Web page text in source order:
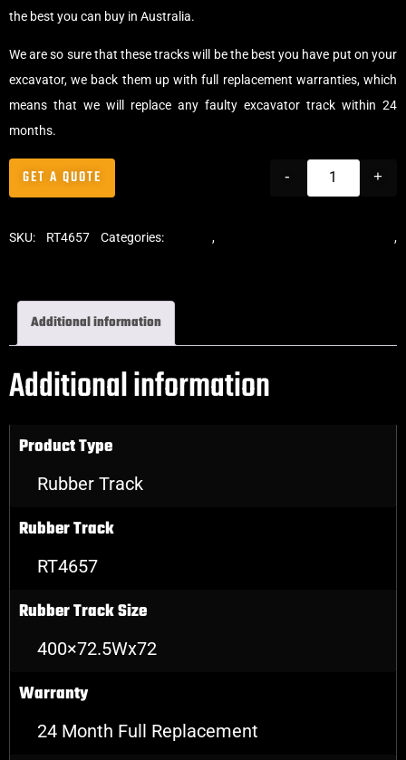
the best you can buy in Australia.
We are so sure that these tracks will be the best you have put on your
excavator, we back them up with full replacement warranties, which
means that we will replace any faulty excavator track within 24
months.
- +
GET A QUOTE
SKU: RT4657 Categories: ,
,
Additional information
Additional information
Product Type
Rubber Track
Rubber Track
RT4657
Rubber Track Size
400×72.5Wx72
Warranty
24 Month Full Replacement